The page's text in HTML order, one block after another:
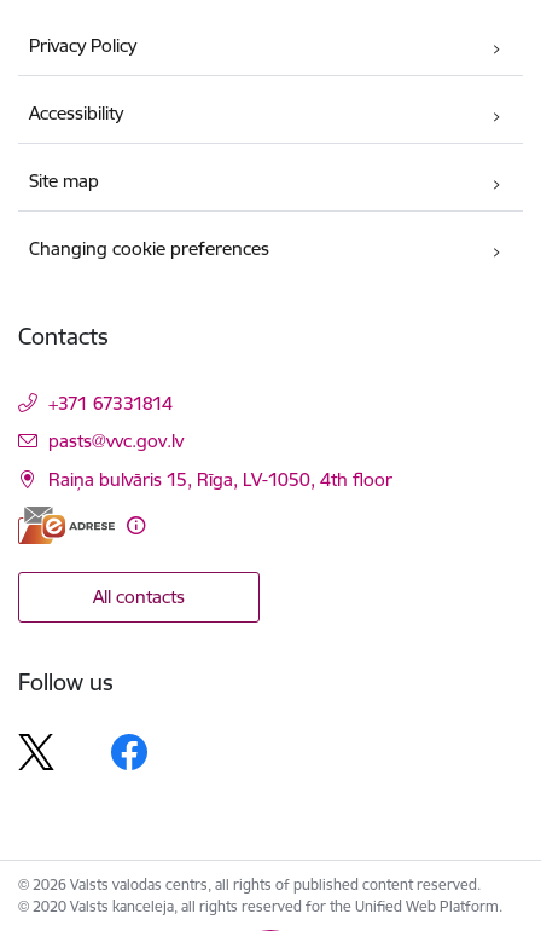
Privacy Policy
Accessibility
Site map
Changing cookie preferences
Contacts
+371 67331814
E-mail:
pasts@vvc.gov.lv
Raiņa bulvāris 15, Rīga, LV-1050, 4th floor
All contacts
Follow us
© 2026 Valsts valodas centrs, all rights of published content reserved.
© 2020 Valsts kanceleja, all rights reserved for the Unified Web Platform.